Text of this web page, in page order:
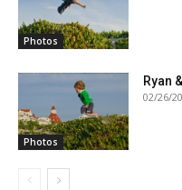
Photos
Photos
Ryan
02/26/